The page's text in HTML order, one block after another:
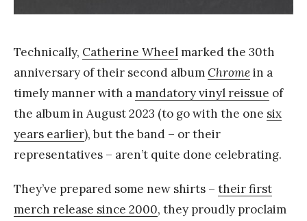
Technically, Catherine Wheelmarked the 30th
anniversary of their second albumChromein a
timely manner with amandatory vinyl reissue of
the album in August 2023 (to go with the one six
years earlier), but the band – or their
representatives – aren’t quite done celebrating.
They’ve prepared some new shirts – their first
merch release since 2000, they proudly proclaim